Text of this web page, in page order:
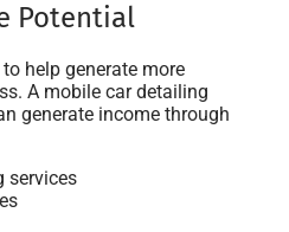
Potential
help generate more
A mobile car detailing
generate income through
services